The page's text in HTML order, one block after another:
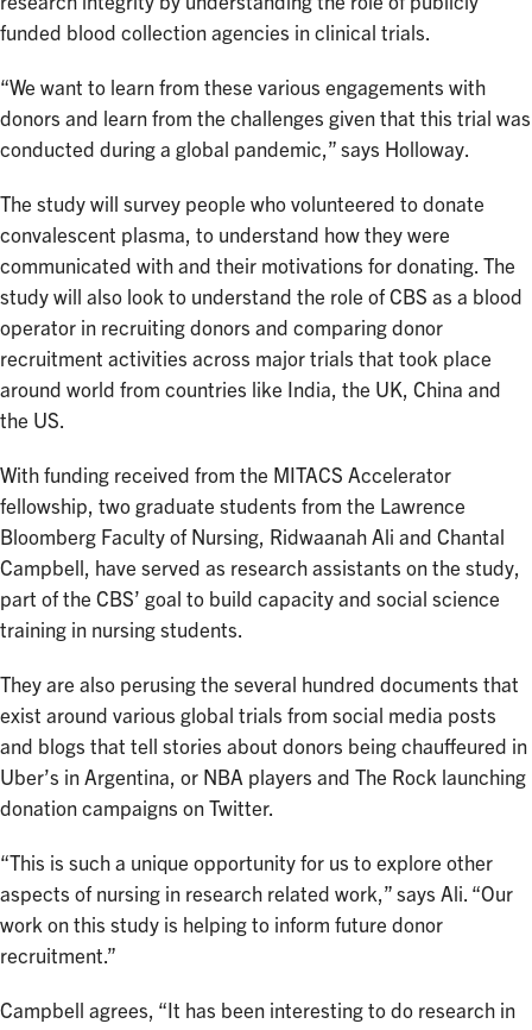
funded blood collection agencies in clinical trials.
“We want to learn from these various engagements with
donors and learn from the challenges given that this trial was
conducted during a global pandemic,” says Holloway.
The study will survey people who volunteered to donate
convalescent plasma, to understand how they were
communicated with and their motivations for donating. The
study will also look to understand the role of CBS as a blood
operator in recruiting donors and comparing donor
recruitment activities across major trials that took place
around world from countries like India, the UK, China and
the US.
With funding received from the MITACS Accelerator
fellowship, two graduate students from the Lawrence
Bloomberg Faculty of Nursing, Ridwaanah Ali and Chantal
Campbell, have served as research assistants on the study,
part of the CBS’ goal to build capacity and social science
training in nursing students.
They are also perusing the several hundred documents that
exist around various global trials from social media posts
and blogs that tell stories about donors being chauffeured in
Uber’s in Argentina, or NBA players and The Rock launching
donation campaigns on Twitter.
“This is such a unique opportunity for us to explore other
aspects of nursing in research related work,” says Ali. “Our
work on this study is helping to inform future donor
recruitment.”
Campbell agrees, “It has been interesting to do research in